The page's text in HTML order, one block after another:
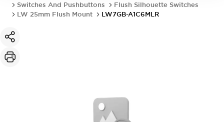
Switches And Pushbuttons
Flush Silhouette Switches
LW 25mm Flush Mount
LW7GB-A1C6MLR